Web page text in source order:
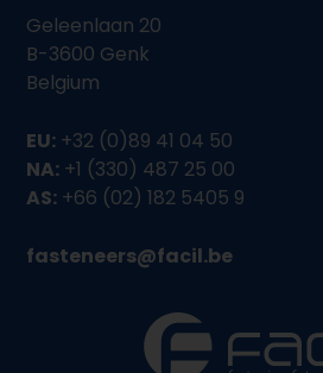
Geleenlaan 20
B-3600 Genk
Belgium
EU: +32 (0)89 41 04 50
NA: +1 (330) 487 25 00
AS: +66 (02) 182 5405 9
fasteneers@facil.be